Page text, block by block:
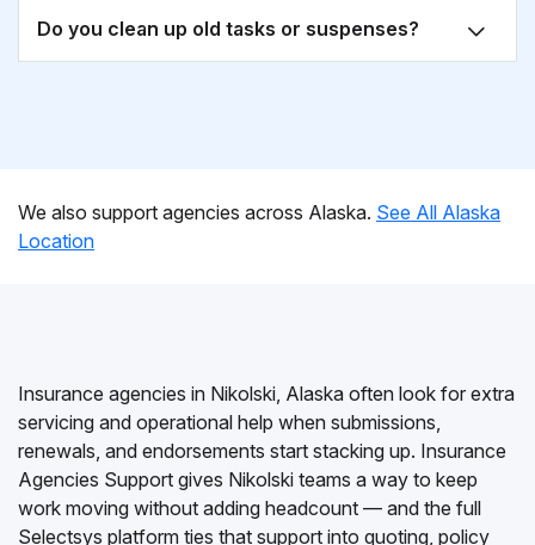
Do you clean up old tasks or suspenses?
We also support agencies across Alaska. See All Alaska
Location
Insurance agencies in Nikolski, Alaska often look for extra
servicing and operational help when submissions,
renewals, and endorsements start stacking up. Insurance
Agencies Support gives Nikolski teams a way to keep
work moving without adding headcount — and the full
Selectsys platform ties that support into quoting, policy